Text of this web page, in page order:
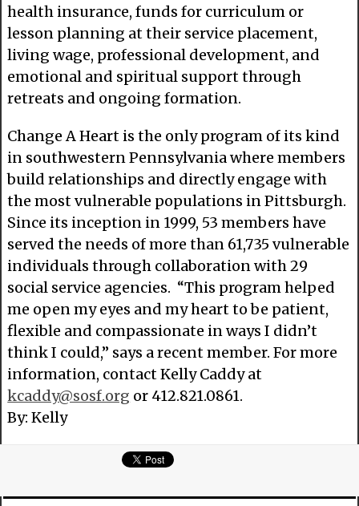
health insurance, funds for curriculum or
lesson planning at their service placement,
living wage, professional development, and
emotional and spiritual support through
retreats and ongoing formation.
Change A Heart is the only program of its kind
in southwestern Pennsylvania where members
build relationships and directly engage with
the most vulnerable populations in Pittsburgh.
Since its inception in 1999, 53 members have
served the needs of more than 61,735 vulnerable
individuals through collaboration with 29
social service agencies. “This program helped
me open my eyes and my heart to be patient,
flexible and compassionate in ways I didn’t
think I could,” says a recent member. For more
information, contact Kelly Caddy at
kcaddy@sosf.org or 412.821.0861.
By: Kelly